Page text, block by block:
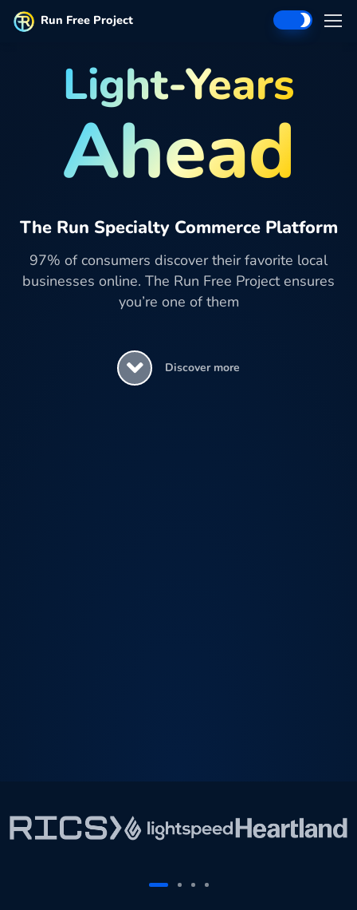
Run Free Project
Light-Years
Ahead
The Run Specialty Commerce Platform
97% of consumers discover their favorite local
businesses online. The Run Free Project ensures
you’re one of them
Discover more